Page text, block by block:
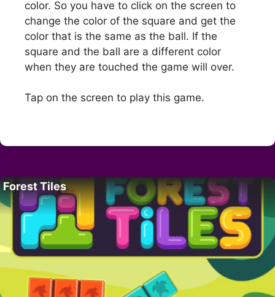
color. So you have to click on the screen to
change the color of the square and get the
color that is the same as the ball. If the
square and the ball are a different color
when they are touched the game will over.
Tap on the screen to play this game.
Forest Tiles